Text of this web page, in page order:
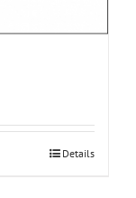
Details